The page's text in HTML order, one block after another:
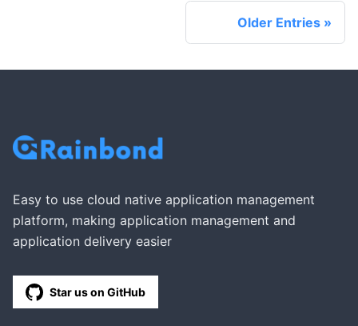
Older Entries
Easy to use cloud native application management
platform, making application management and
application delivery easier
Star us on GitHub